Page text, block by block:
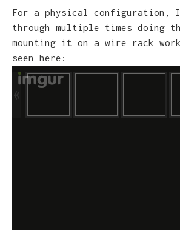
For a physical configuration,
through multiple times doing
mounting it on a wire rack
seen here: